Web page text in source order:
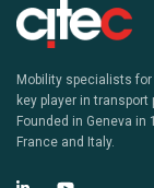
Mobility specialists
key player in
Founded in Geneva
France and Italy.